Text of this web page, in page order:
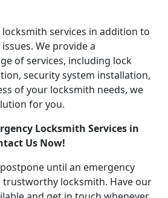
services in addition to
We provide a
of services, including lock
security system installation,
of your locksmith needs, we
for you.
Locksmith Services in
Us Now!
until an emergency
trustworthy locksmith. Have our